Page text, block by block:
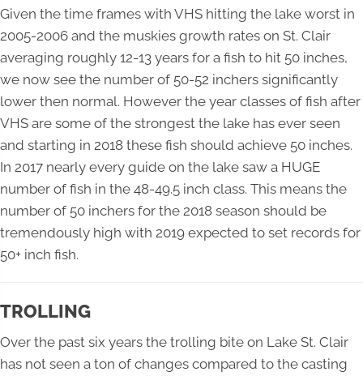
Given the time frames with VHS hitting the lake worst in
2005-2006 and the muskies growth rates on St. Clair
averaging roughly 12-13 years for a fish to hit 50 inches,
we now see the number of 50-52 inchers significantly
lower then normal. However the year classes of fish after
VHS are some of the strongest the lake has ever seen
and starting in 2018 these fish should achieve 50 inches.
In 2017 nearly every guide on the lake saw a HUGE
number of fish in the 48-49.5 inch class. This means the
number of 50 inchers for the 2018 season should be
tremendously high with 2019 expected to set records for
50+ inch fish.
TROLLING
Over the past six years the trolling bite on Lake St. Clair
has not seen a ton of changes compared to the casting